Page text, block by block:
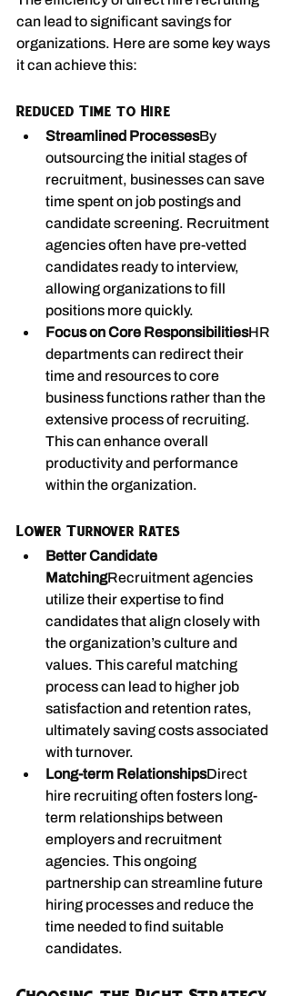
can lead to significant savings for
organizations. Here are some key ways
it can achieve this:
Reduced Time to Hire
Streamlined ProcessesBy
outsourcing the initial stages of
recruitment, businesses can save
time spent on job postings and
candidate screening. Recruitment
agencies often have pre-vetted
candidates ready to interview,
allowing organizations to fill
positions more quickly.
Focus on Core ResponsibilitiesHR
departments can redirect their
time and resources to core
business functions rather than the
extensive process of recruiting.
This can enhance overall
productivity and performance
within the organization.
Lower Turnover Rates
Better Candidate
MatchingRecruitment agencies
utilize their expertise to find
candidates that align closely with
the organization’s culture and
values. This careful matching
process can lead to higher job
satisfaction and retention rates,
ultimately saving costs associated
with turnover.
Long-term RelationshipsDirect
hire recruiting often fosters long-
term relationships between
employers and recruitment
agencies. This ongoing
partnership can streamline future
hiring processes and reduce the
time needed to find suitable
candidates.